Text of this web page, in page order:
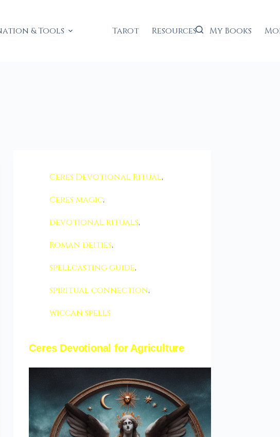
& Tools Tarot Resources My Books
Ceres Devotional Ritual,
Ceres magic,
devotional rituals,
Roman deities,
spellcasting guide,
spiritual connection,
wiccan spells
Ceres Devotional for Agriculture